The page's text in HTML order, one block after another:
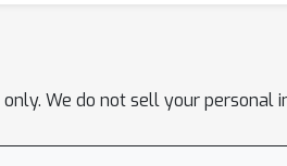
We do not sell your personal